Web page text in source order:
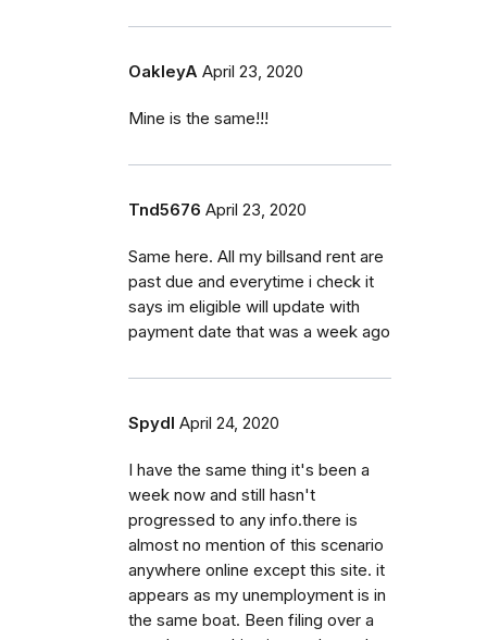
OakleyA April 23, 2020
Mine is the same!!!
Tnd5676 April 23, 2020
Same here. All my billsand rent are
past due and everytime i check it
says im eligible will update with
payment date that was a week ago
Spydl April 24, 2020
I have the same thing it's been a
week now and still hasn't
progressed to any info.there is
almost no mention of this scenario
anywhere online except this site. it
appears as my unemployment is in
the same boat. Been filing over a